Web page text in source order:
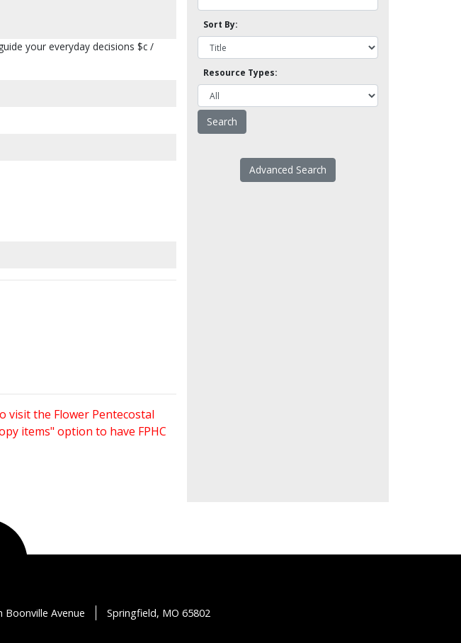
your everyday decisions $c /
visit the Flower Pentecostal
items" option to have FPHC
Sort By:
Resource Types:
Advanced Search
Boonville Avenue Springfield, MO 65802